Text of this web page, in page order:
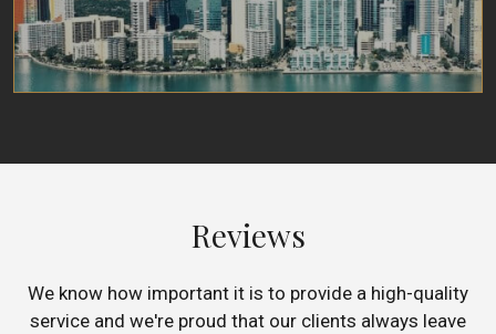
Reviews
We know how important it is to provide a high-quality
service and we're proud that our clients always leave